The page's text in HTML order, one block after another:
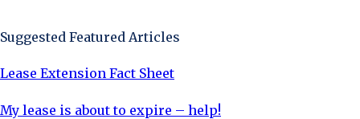
Suggested Featured Articles
Lease Extension Fact Sheet
My lease is about to expire – help!